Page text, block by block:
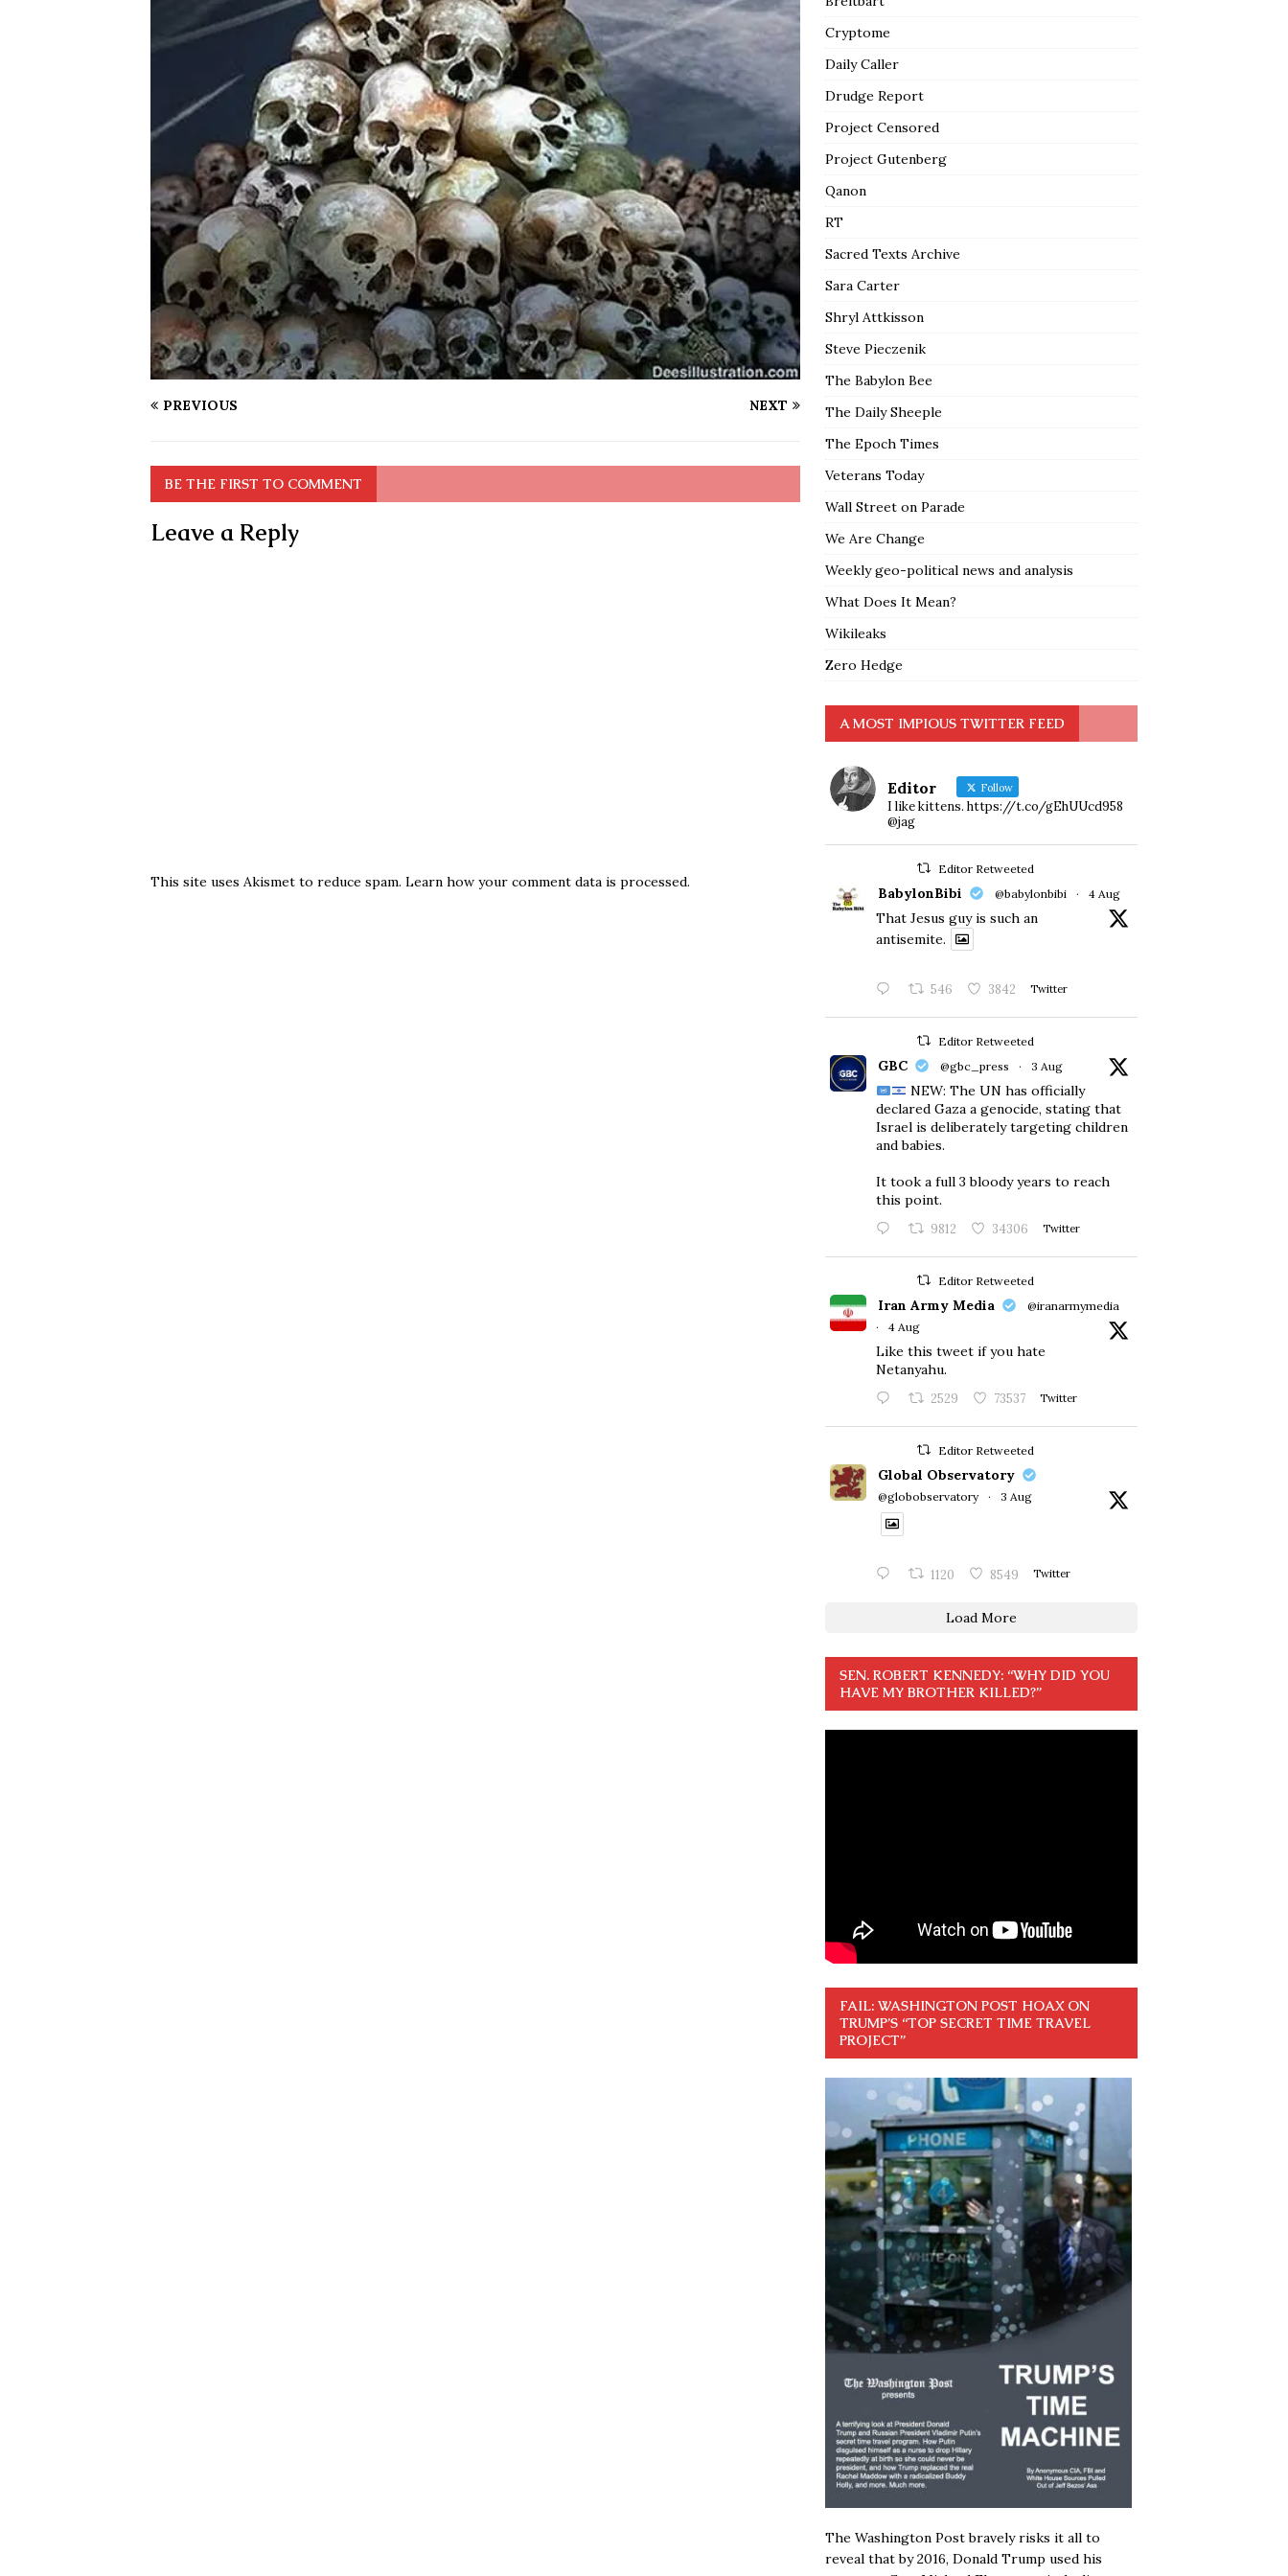
PREVIOUS NEXT
BE THE FIRST TO COMMENT
Leave a Reply
This site uses Akismet to reduce spam. Learn how your comment data is processed.
Cryptome
Daily Caller
Drudge Report
Project Censored
Project Gutenberg
Qanon
RT
Sacred Texts Archive
Sara Carter
Shryl Attkisson
Steve Pieczenik
The Babylon Bee
The Daily Sheeple
The Epoch Times
Veterans Today
Wall Street on Parade
We Are Change
Weekly geo-political news and analysis
What Does It Mean?
Wikileaks
Zero Hedge
A MOST IMPIOUS TWITTER FEED
Editor Follow
I like kittens. https://t.co/gEhUUcd958
@jag
Editor Retweeted
BabylonBibi @babylonbibi · 4 Aug
That Jesus guy is such an
antisemite.
546 3842 Twitter
Editor Retweeted
GBC @gbc_press · 3 Aug
NEW: The UN has officially
declared Gaza a genocide, stating that
Israel is deliberately targeting children
and babies.
​It took a full 3 bloody years to reach
this point.
9812 34306 Twitter
Editor Retweeted
Iran Army Media
@iranarmymedia
·
4 Aug
Like this tweet if you hate
Netanyahu.
2529 73537 Twitter
Editor Retweeted
Global Observatory
@globobservatory · 3 Aug
1120 8549 Twitter
Load More
SEN. ROBERT KENNEDY: “WHY DID YOU
HAVE MY BROTHER KILLED?”
FAIL: WASHINGTON POST HOAX ON
TRUMP’S “TOP SECRET TIME TRAVEL
PROJECT”
The Washington Post bravely risks it all to
reveal that by 2016, Donald Trump used his